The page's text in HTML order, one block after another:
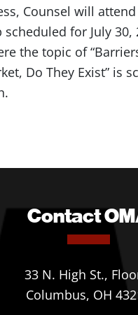
Counsel will
scheduled for July 30,
the topic of
Do They Exist” is
Contact
33 N. High St.,
Columbus, OH